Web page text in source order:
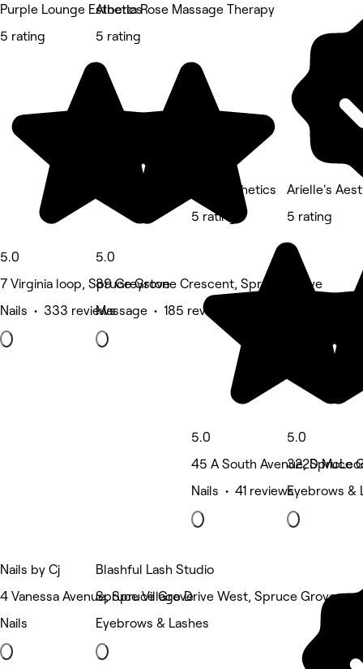
Purple Lounge Esthetics
5 rating
5.0
7 Virginia loop, Spruce Grove
Nails • 333 reviews
Alberta Rose Massage Therapy
5 rating
5.0
89 Greystone Crescent, Spruce Grove
Massage • 185 reviews
Total Esthetics
5 rating
5.0
45 A South Avenue, Spruce
Nails • 41 reviews
Arielle's
5 rating
5.0
322D
Eyebrows &
Nails by Cj
4 Vanessa Avenue, Spruce Grove
Nails
Blashful Lash Studio
Spruce Village Drive West, Spruce Grove
Eyebrows & Lashes